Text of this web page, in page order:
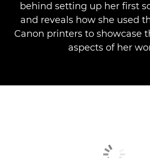
behind setting up her first
and reveals how she used
Canon printers to showcase
aspects of her